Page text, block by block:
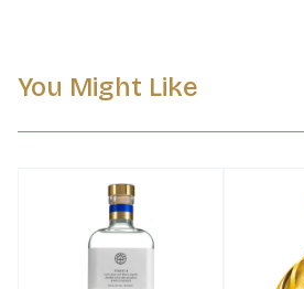
You Might Like